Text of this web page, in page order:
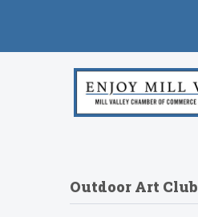
Outdoor Art Club